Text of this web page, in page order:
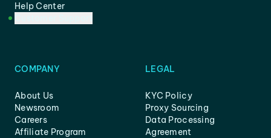
Help Center
COMPANY
About Us
Newsroom
Careers
Affiliate Program
LEGAL
KYC Policy
Proxy Sourcing
Data Processing
Agreement